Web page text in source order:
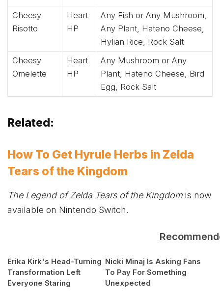
Cheesy
Risotto
Heart
HP
Any Fish or Any Mushroom,
Any Plant, Hateno Cheese,
Hylian Rice, Rock Salt
Cheesy
Omelette
Heart
HP
Any Mushroom or Any
Plant, Hateno Cheese, Bird
Egg, Rock Salt
Related:
How To Get Hyrule Herbs in Zelda
Tears of the Kingdom
The Legend of Zelda Tears of the Kingdom is now
available on Nintendo Switch.
Erika Kirk's Head-Turning
Transformation Left
Everyone Staring
Nicki Minaj Is Asking Fans
To Pay For Something
Unexpected